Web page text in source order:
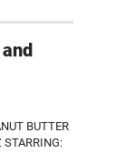
BUTTER
STARRING: